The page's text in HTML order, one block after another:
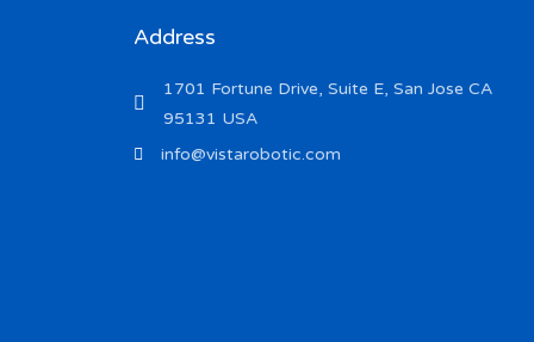
Address
1701 Fortune Drive, Suite E, San Jose CA
95131 USA
info@vistarobotic.com